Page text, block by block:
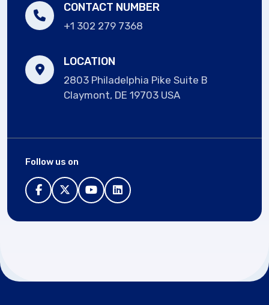
CONTACT NUMBER
+1 302 279 7368
LOCATION
2803 Philadelphia Pike Suite B
Claymont, DE 19703 USA
Follow us on